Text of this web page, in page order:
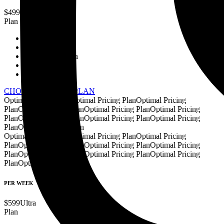
$499
Plan
Content Creation
CHOOSE PRICING PLAN
Optimal Pricing Plan
Optimal Pricing PlanOptimal Pricing
PlanOptimal Pricing PlanOptimal Pricing PlanOptimal Pricing
PlanOptimal Pricing PlanOptimal Pricing PlanOptimal Pricing
PlanOptimal Pricing Plan
Optimal Pricing Plan
Optimal Pricing PlanOptimal Pricing
PlanOptimal Pricing PlanOptimal Pricing PlanOptimal Pricing
PlanOptimal Pricing Plan Optimal Pricing PlanOptimal Pricing
PlanOptimal Pricing Plan
PER WEEK
$599Ultra
Plan